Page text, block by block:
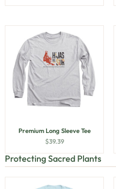
Premium Long Sleeve Tee
$39.39
Protecting Sacred Plants